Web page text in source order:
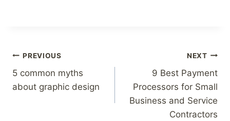
Post
navigation
PREVIOUS
5 common myths
about graphic design
NEXT
9 Best Payment
Processors for Small
Business and Service
Contractors